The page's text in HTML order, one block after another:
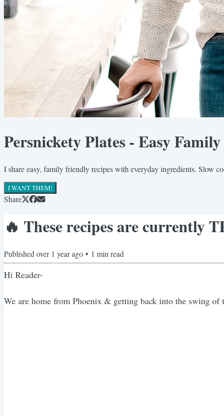
Persnickety Plates - Easy Family
I share easy, family friendly recipes with everyday ingredients. Slow
I WANT THEM!
Share
🔥 These recipes are currently
Published over 1 year ago • 1 min read
Hi Reader-
We are home from Phoenix & getting back into the swing